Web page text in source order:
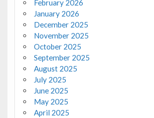
February 2026
January 2026
December 2025
November 2025
October 2025
September 2025
August 2025
July 2025
June 2025
May 2025
April 2025